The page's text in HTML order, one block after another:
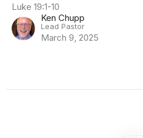
Luke 19:1-10
Ken Chupp
Lead Pastor
March 9, 2025